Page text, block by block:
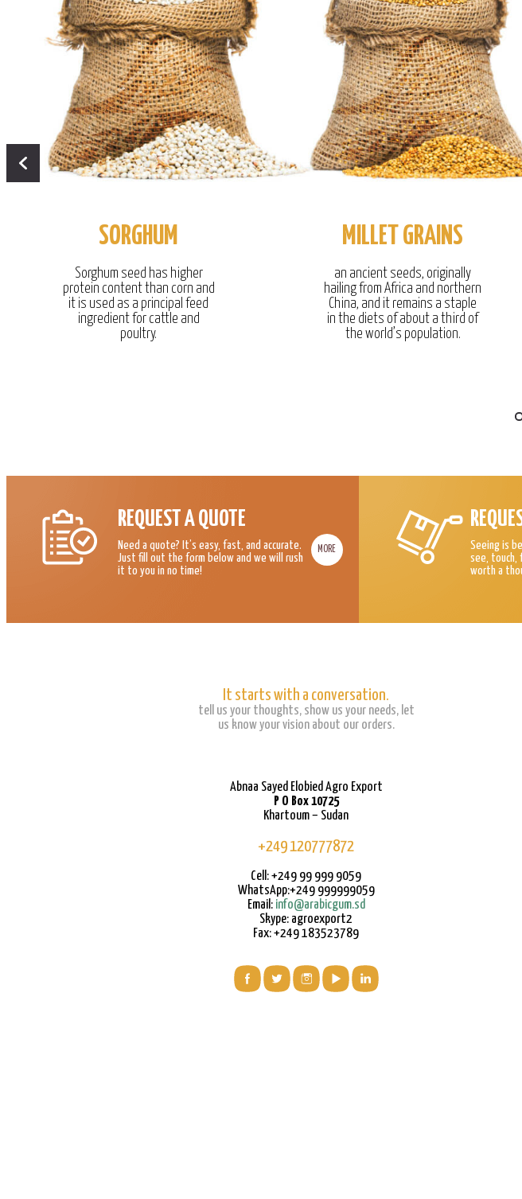
SORGHUM
Sorghum seed has higher
protein content than corn and
it is used as a principal feed
ingredient for cattle and
poultry.
MILLET GRAINS
an ancient seeds, originally
hailing from Africa and northern
China, and it remains a staple
in the diets of about a third of
the world’s population.
REQUEST A QUOTE
Need a quote? It’s easy, fast, and accurate.
Just fill out the form below and we will rush
it to you in no time!
MORE
Seeing is
see, touch,
worth a
It starts with a conversation.
tell us your thoughts, show us your needs, let
us know your vision about our orders.
Abnaa Sayed Elobied Agro Export
P O Box 10725
Khartoum – Sudan
+249 120777872
Cell: +249 99 999 9059
WhatsApp:+249 999999059
Email: info@arabicgum.sd
Skype: agroexport2
Fax: +249 183523789